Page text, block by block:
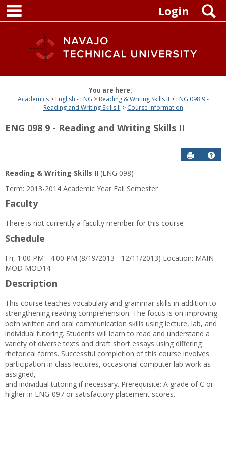
Skip
content
Login
You are here:
Academics
English - ENG Reading & Writing Skills II
ENG 098 9 -
Reading and Writing Skills II
Course Information
ENG 098 9 - Reading and Writing Skills II
Send to
Reading & Writing Skills II (ENG 098)
Term: 2013-2014 Academic Year Fall Semester
Faculty
There is not currently a faculty member for this course
Schedule
Fri, 1:00 PM - 4:00 PM (8/19/2013 - 12/11/2013) Location: MAIN
MOD MOD14
Description
This course teaches vocabulary and grammar skills in addition to
strengthening reading comprehension. The focus is on improving
both written and oral communication skills using lecture, lab, and
individual tutoring. Students will learn to read and understand a
variety of diverse texts and draft short essays using differing
rhetorical forms. Successful completion of this course involves
participation in class lectures, occasional computer lab work as
assigned,
and individual tutoring if necessary. Prerequisite: A grade of C or
higher in ENG-097 or satisfactory placement scores.